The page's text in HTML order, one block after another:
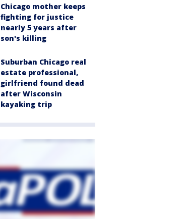
Chicago mother keeps
fighting for justice
nearly 5 years after
son's killing
Suburban Chicago real
estate professional,
girlfriend found dead
after Wisconsin
kayaking trip